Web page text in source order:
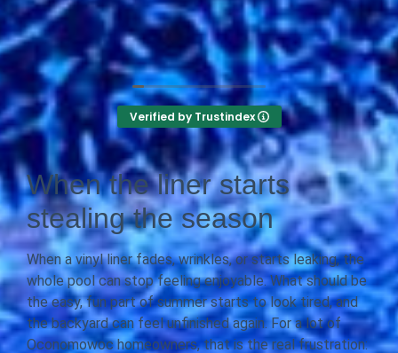
Verified by Trustindex
When the liner starts
stealing the season
When a vinyl liner fades, wrinkles, or starts leaking, the
whole pool can stop feeling enjoyable. What should be
the easy, fun part of summer starts to look tired, and
the backyard can feel unfinished again. For a lot of
Oconomowoc homeowners, that is the real frustration: